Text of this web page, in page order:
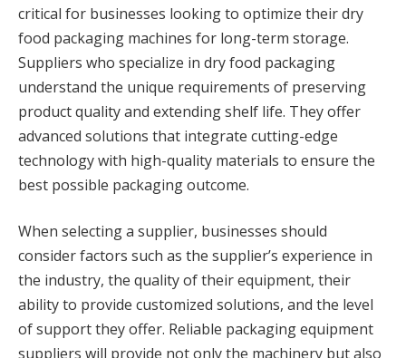
critical for businesses looking to optimize their dry
food packaging machines for long-term storage.
Suppliers who specialize in dry food packaging
understand the unique requirements of preserving
product quality and extending shelf life. They offer
advanced solutions that integrate cutting-edge
technology with high-quality materials to ensure the
best possible packaging outcome.
When selecting a supplier, businesses should
consider factors such as the supplier’s experience in
the industry, the quality of their equipment, their
ability to provide customized solutions, and the level
of support they offer. Reliable packaging equipment
suppliers will provide not only the machinery but also